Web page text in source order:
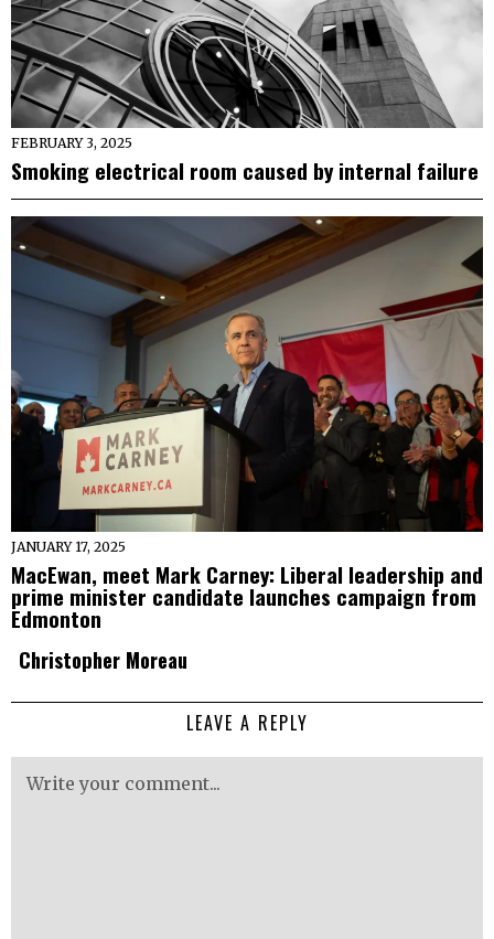
FEBRUARY 3, 2025
Smoking electrical room caused by internal failure
JANUARY 17, 2025
MacEwan, meet Mark Carney: Liberal leadership and
prime minister candidate launches campaign from
Edmonton
Christopher Moreau
LEAVE A REPLY